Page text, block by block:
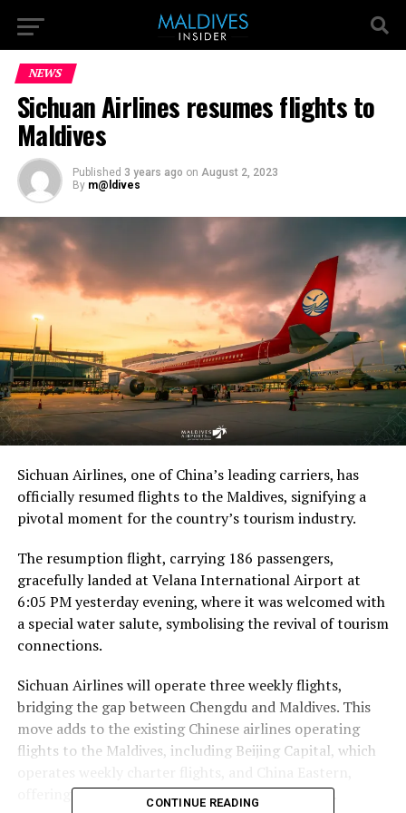
NEWS
Sichuan Airlines resumes flights to
Maldives
Published 3 years ago on August 2, 2023
By m@ldives
Sichuan Airlines, one of China’s leading carriers, has
officially resumed flights to the Maldives, signifying a
pivotal moment for the country’s tourism industry.
The resumption flight, carrying 186 passengers,
gracefully landed at Velana International Airport at
6:05 PM yesterday evening, where it was welcomed with
a special water salute, symbolising the revival of tourism
connections.
Sichuan Airlines will operate three weekly flights,
bridging the gap between Chengdu and Maldives. This
move adds to the existing Chinese airlines operating
flights to the Maldives, including Beijing Capital, which
offering weekly scheduled flights every Saturday.
CONTINUE READING